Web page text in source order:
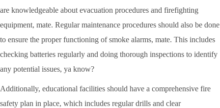
are knowledgeable about evacuation procedures and firefighting
equipment, mate. Regular maintenance procedures should also be done
to ensure the proper functioning of smoke alarms, mate. This includes
checking batteries regularly and doing thorough inspections to identify
any potential issues, ya know?
Additionally, educational facilities should have a comprehensive fire
safety plan in place, which includes regular drills and clear